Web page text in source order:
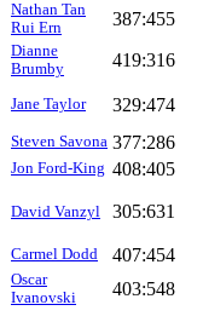
Nathan Tan
Rui Ern
387:455
Dianne
Brumby
419:316
Jane Taylor
329:474
Steven Savona 377:286
Jon Ford-King 408:405
David Vanzyl 305:631
Carmel Dodd
407:454
Oscar
Ivanovski
403:548